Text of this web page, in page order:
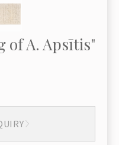
of A. Apsītis"